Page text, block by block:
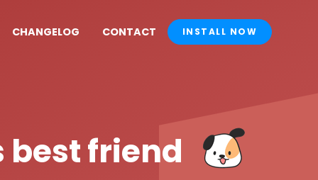
CHANGELOG CONTACT INSTALL NOW
best friend